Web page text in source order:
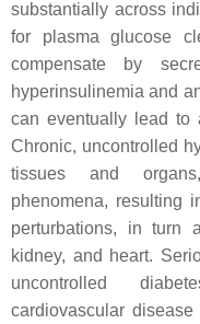
substantially across
for plasma glucose
compensate by
hyperinsulinemia and
can eventually lead to
Chronic, uncontrolled
tissues and
phenomena, resulting
perturbations, in turn
kidney, and heart.
uncontrolled
cardiovascular